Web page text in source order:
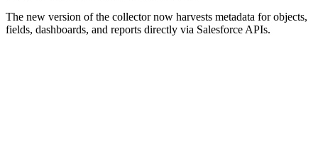
The new version of the collector now harvests metadata for objects,
fields, dashboards, and reports directly via Salesforce APIs.